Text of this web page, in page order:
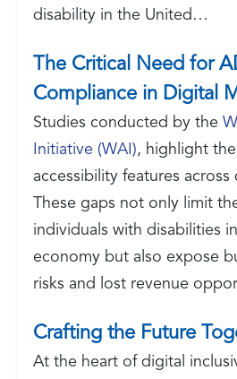
disability in the United…
The Critical Need for
Compliance in Digital
Studies conducted by the
Initiative (WAI), highlight
accessibility features
These gaps not only limit
individuals with disabilities
economy but also expose
risks and lost revenue
Crafting the Future
At the heart of digital